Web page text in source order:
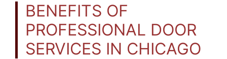
BENEFITS OF
PROFESSIONAL DOOR
SERVICES IN CHICAGO